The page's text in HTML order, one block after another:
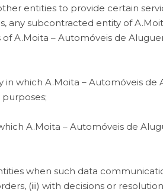
entities to provide certain
any subcontracted entity of
A.Moita – Automóveis de
in which A.Moita – Automóveis
A.Moita – Automóveis de
when such data
(iii) with decisions or